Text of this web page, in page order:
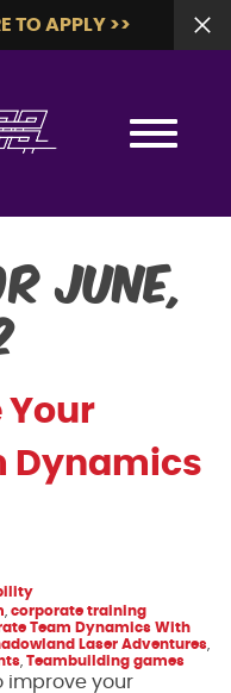
TO APPLY >>
June,
Your
Dynamics
corporate training
Team Dynamics With
Laser Adventures
Teambuilding games
improve your